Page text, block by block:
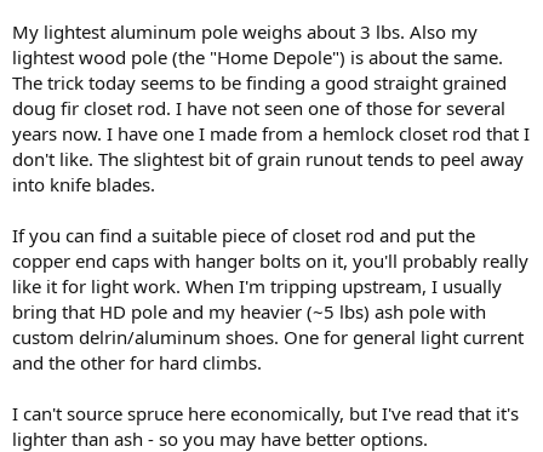
My lightest aluminum pole weighs about 3 lbs. Also my
lightest wood pole (the "Home Depole") is about the same.
The trick today seems to be finding a good straight grained
doug fir closet rod. I have not seen one of those for several
years now. I have one I made from a hemlock closet rod that I
don't like. The slightest bit of grain runout tends to peel away
into knife blades.
If you can find a suitable piece of closet rod and put the
copper end caps with hanger bolts on it, you'll probably really
like it for light work. When I'm tripping upstream, I usually
bring that HD pole and my heavier (~5 lbs) ash pole with
custom delrin/aluminum shoes. One for general light current
and the other for hard climbs.
I can't source spruce here economically, but I've read that it's
lighter than ash - so you may have better options.